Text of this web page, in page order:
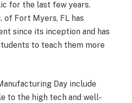
for the last few years.
of Fort Myers, FL has
since its inception and has
to teach them more
Day include
to the high tech and well-